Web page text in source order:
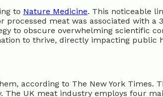
to Nature Medicine. This noticeable
meat was associated with a
to obscure overwhelming scientific
to thrive, directly impacting public
according to The New York Times.
UK meat industry employs four